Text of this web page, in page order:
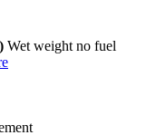
Wet weight no fuel